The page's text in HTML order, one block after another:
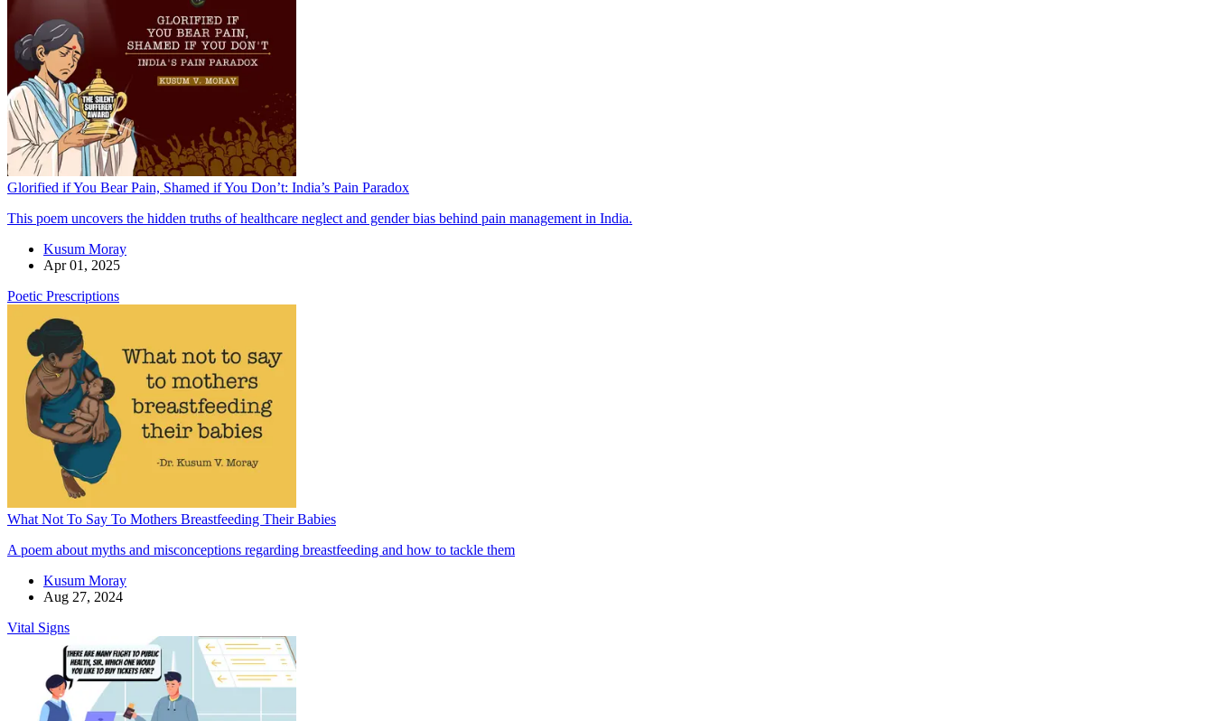
Glorified if You Bear Pain, Shamed if You Don’t: India’s Pain Paradox
This poem uncovers the hidden truths of healthcare neglect and gender bias behind pain management in India.
Kusum Moray
Apr 01, 2025
Poetic Prescriptions
What Not To Say To Mothers Breastfeeding Their Babies
A poem about myths and misconceptions regarding breastfeeding and how to tackle them
Kusum Moray
Aug 27, 2024
Vital Signs